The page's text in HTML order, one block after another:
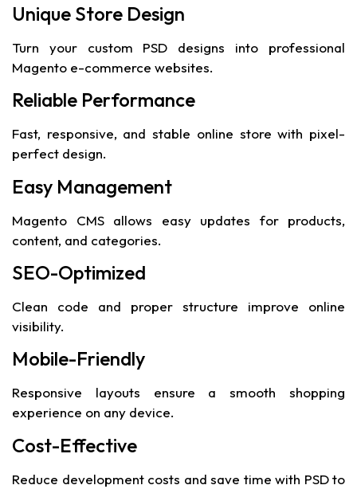
Unique Store Design
Turn your custom PSD designs into professional
Magento e-commerce websites.
Reliable Performance
Fast, responsive, and stable online store with pixel-
perfect design.
Easy Management
Magento CMS allows easy updates for products,
content, and categories.
SEO-Optimized
Clean code and proper structure improve online
visibility.
Mobile-Friendly
Responsive layouts ensure a smooth shopping
experience on any device.
Cost-Effective
Reduce development costs and save time with PSD to